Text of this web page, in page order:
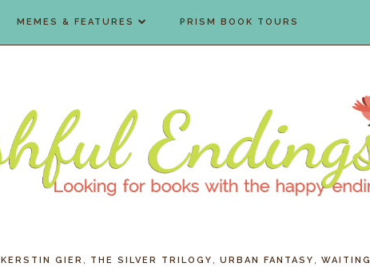
MEMES & FEATURES PRISM BOOK TOURS
KERSTIN GIER THE SILVER TRILOGY URBAN FANTASY
WAITING